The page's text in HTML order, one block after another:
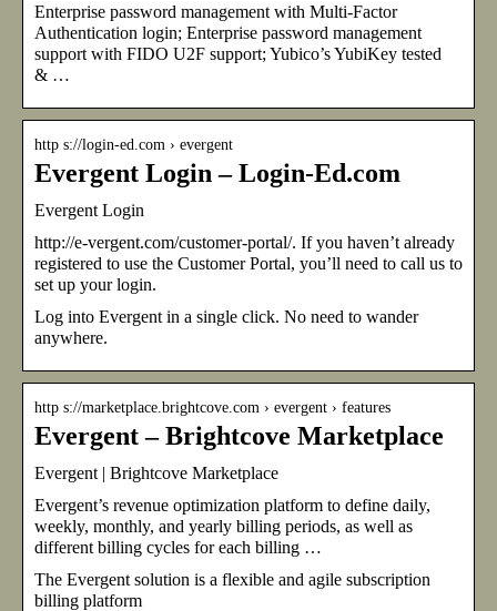
Enterprise password management with Multi-Factor
Authentication login; Enterprise password management
support with FIDO U2F support; Yubico’s YubiKey tested
& …
http s://login-ed.com › evergent
Evergent Login – Login-Ed.com
Evergent Login
http://e-vergent.com/customer-portal/. If you haven’t already
registered to use the Customer Portal, you’ll need to call us to
set up your login.
Log into Evergent in a single click. No need to wander
anywhere.
http s://marketplace.brightcove.com › evergent › features
Evergent – Brightcove Marketplace
Evergent | Brightcove Marketplace
Evergent’s revenue optimization platform to define daily,
weekly, monthly, and yearly billing periods, as well as
different billing cycles for each billing …
The Evergent solution is a flexible and agile subscription
billing platform